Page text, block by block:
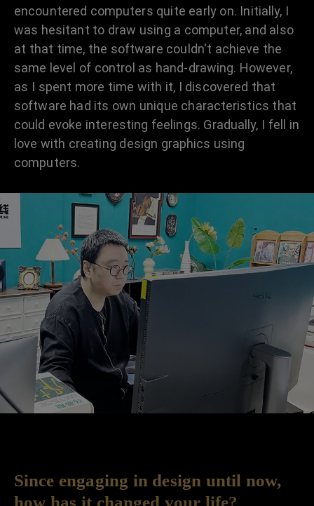
encountered computers quite early on. Initially, I
was hesitant to draw using a computer, and also
at that time, the software couldn't achieve the
same level of control as hand-drawing. However,
as I spent more time with it, I discovered that
software had its own unique characteristics that
could evoke interesting feelings. Gradually, I fell in
love with creating design graphics using
computers.
Since engaging in design until now,
how has it changed your life?